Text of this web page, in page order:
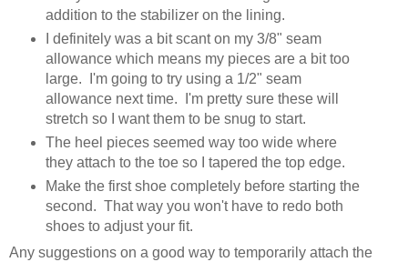
addition to the stabilizer on the lining.
I definitely was a bit scant on my 3/8" seam
allowance which means my pieces are a bit too
large. I'm going to try using a 1/2" seam
allowance next time. I'm pretty sure these will
stretch so I want them to be snug to start.
The heel pieces seemed way too wide where
they attach to the toe so I tapered the top edge.
Make the first shoe completely before starting the
second. That way you won't have to redo both
shoes to adjust your fit.
Any suggestions on a good way to temporarily attach the